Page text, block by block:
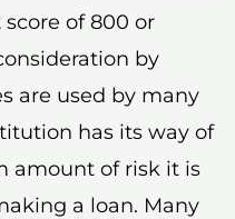
of 800 or
by
are used by many
has its way of
amount of risk it is
a loan. Many